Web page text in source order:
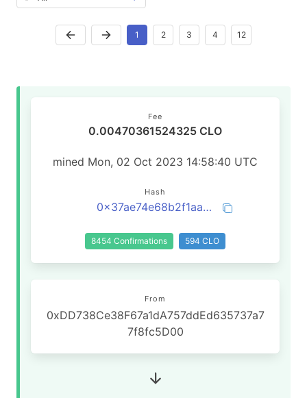
1 2 3 4 12
Fee
0.00470361524325 CLO
mined Mon, 02 Oct 2023 14:58:40 UTC
Hash
0x37ae74e68b2f1aacf6bd416edd650bea8c9d2b66fe9b8b68ba2e0a1f989b48de
8454 Confirmations 594 CLO
From
0xDD738Ce38F67a1dA757ddEd635737a7
7f8fc5D00